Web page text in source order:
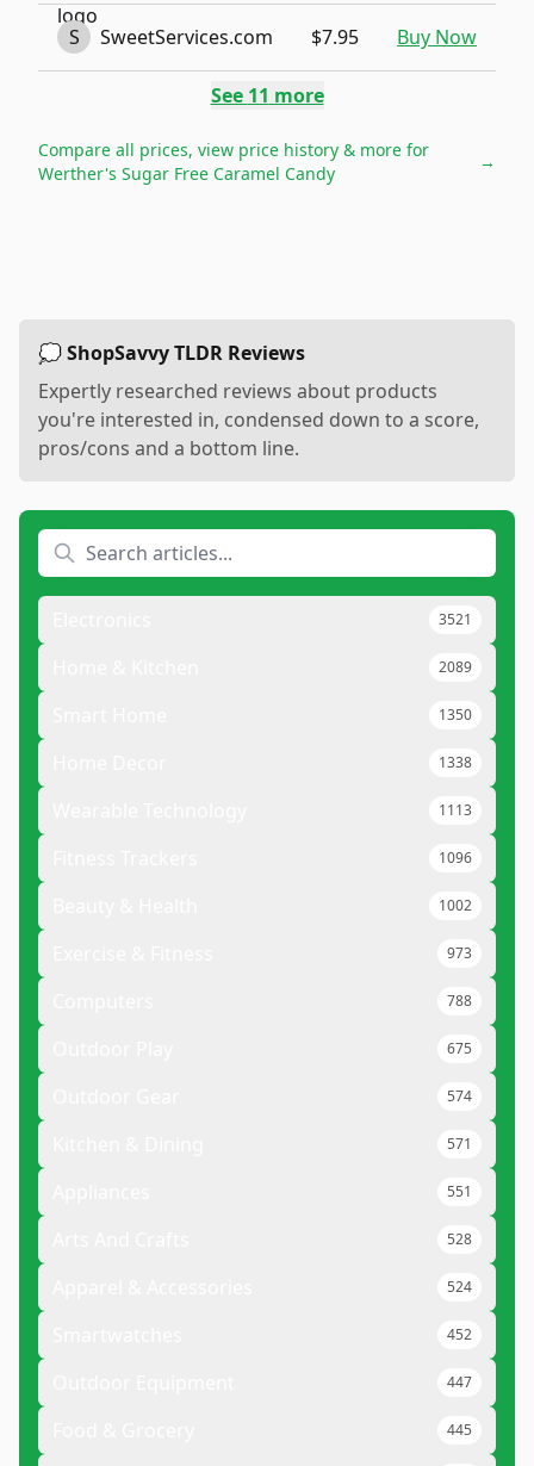
S SweetServices.com $7.95 Buy Now
See 11 more
Compare all prices, view price history & more for
Werther's Sugar Free Caramel Candy
→
💭 ShopSavvy TLDR Reviews
Expertly researched reviews about products
you're interested in, condensed down to a score,
pros/cons and a bottom line.
3521
2089
1350
1338
1113
1096
1002
973
788
675
574
571
551
528
524
452
447
445